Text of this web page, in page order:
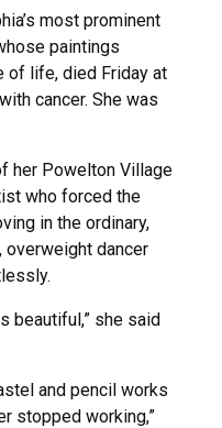
most prominent
paintings
of life, died Friday at
cancer. She was
her Powelton Village
who forced the
in the ordinary,
overweight dancer
beautiful,” she said
and pencil works
stopped working,”